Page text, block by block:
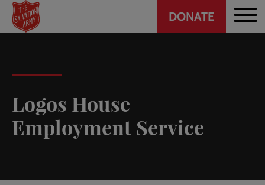
Skip
main
Header
CTA
DONATE
Logos House
Employment Service